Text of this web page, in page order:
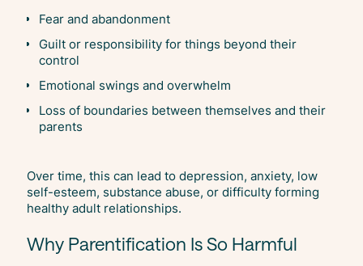
Fear and abandonment
Guilt or responsibility for things beyond their
control
Emotional swings and overwhelm
Loss of boundaries between themselves and their
parents
Over time, this can lead to depression, anxiety, low
self-esteem, substance abuse, or difficulty forming
healthy adult relationships.
Why Parentification Is So Harmful